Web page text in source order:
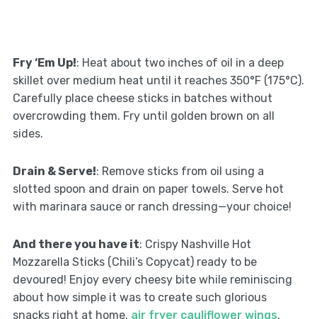
Fry ‘Em Up!: Heat about two inches of oil in a deep
skillet over medium heat until it reaches 350°F (175°C).
Carefully place cheese sticks in batches without
overcrowding them. Fry until golden brown on all
sides.
Drain & Serve!: Remove sticks from oil using a
slotted spoon and drain on paper towels. Serve hot
with marinara sauce or ranch dressing—your choice!
And there you have it: Crispy Nashville Hot
Mozzarella Sticks (Chili’s Copycat) ready to be
devoured! Enjoy every cheesy bite while reminiscing
about how simple it was to create such glorious
snacks right at home. air fryer cauliflower wings.